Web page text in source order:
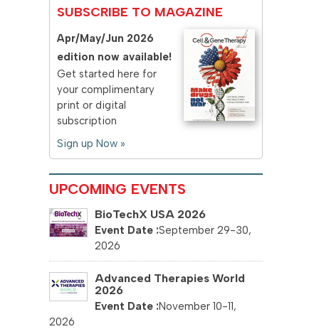
SUBSCRIBE TO MAGAZINE
Apr/May/Jun 2026
edition now available!
Get started here for
your complimentary
print or digital
subscription
Sign up Now »
UPCOMING EVENTS
BioTechX USA 2026
September 29-30,
2026
Advanced Therapies World
2026
November 10-11,
2026